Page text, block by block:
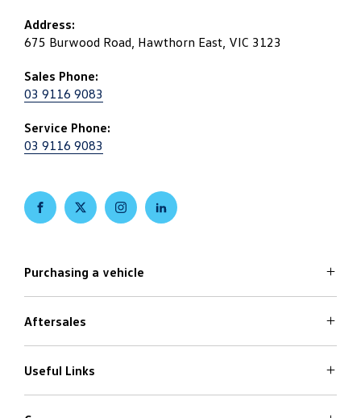
Address:
675 Burwood Road, Hawthorn East, VIC 3123
Sales Phone:
03 9116 9083
Service Phone:
03 9116 9083
FACEBOOKTWITTERINSTAGRAMLINKEDIN
Purchasing a vehicle
Volkswagen Models
Search Stock
Special Offers
Finance Options
Aftersales
Service
Parts
Useful Links